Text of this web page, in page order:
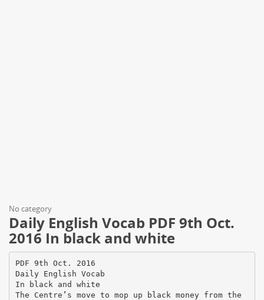
No category
Daily English Vocab PDF 9th Oct.
2016 In black and white
PDF 9th Oct. 2016
Daily English Vocab
In black and white
The Centre’s move to mop up black money from the